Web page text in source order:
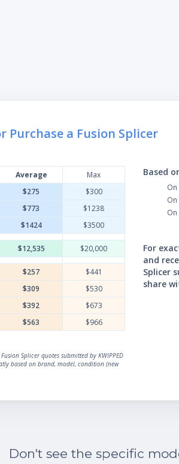
Purchase a Fusion Splicer
Average
Max
$275
$300
$773
$1238
$1424
$3500
$12,535 $20,000
$257
$441
$309
$530
$392
$673
$563
$966
Splicer quotes submitted by KWIPPED
based on brand, model, condition (new
Based
For
and
Splicer
share
Don't see the specific